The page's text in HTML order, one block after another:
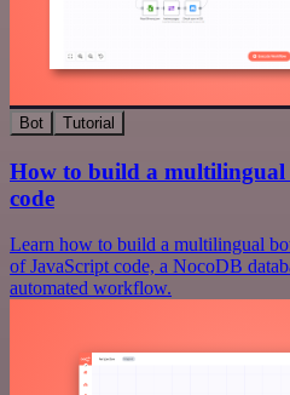
Bot Tutorial
How to build a multilingual
code
Learn how to build a multilingual
of JavaScript code, a NocoDB
automated workflow.